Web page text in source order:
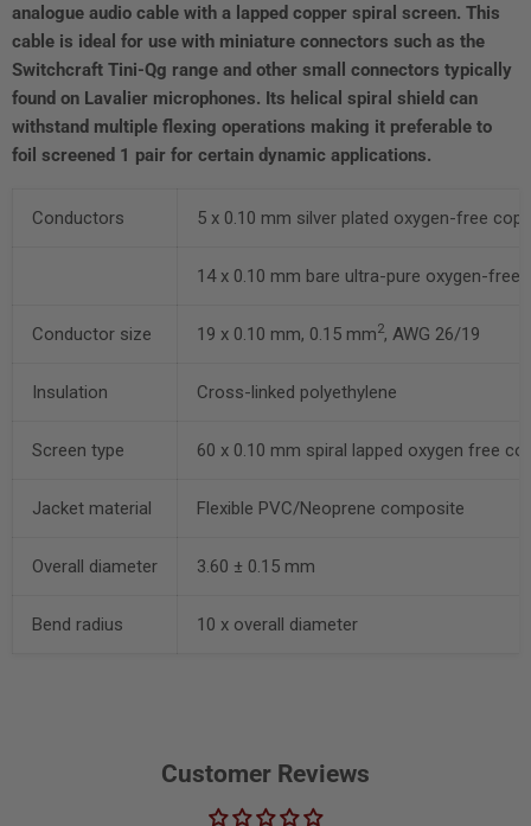
analogue audio cable with a lapped copper spiral screen. This
cable is ideal for use with miniature connectors such as the
Switchcraft Tini-Qg range and other small connectors typically
found on Lavalier microphones. Its helical spiral shield can
withstand multiple flexing operations making it preferable to
foil screened 1 pair for certain dynamic applications.
Conductors 5 x 0.10 mm silver plated oxygen-free
14 x 0.10 mm bare ultra-pure oxygen-free
Conductor size 19 x 0.10 mm, 0.15 mm2, AWG 26/19
Insulation Cross-linked polyethylene
Screen type 60 x 0.10 mm spiral lapped oxygen free
Jacket material Flexible PVC/Neoprene composite
Overall diameter 3.60 ± 0.15 mm
Bend radius 10 x overall diameter
Customer Reviews